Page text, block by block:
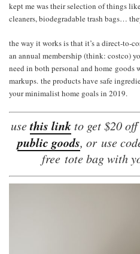
kept me was their selection of things
cleaners, biodegradable trash bags…
the way it works is that it’s a direct-to-
an annual membership (think: costco)
need in both personal and home goods
markups. the products have safe
your minimalist home goals in 2019.
usethis link to get $20
public goods, or use
free tote bag with